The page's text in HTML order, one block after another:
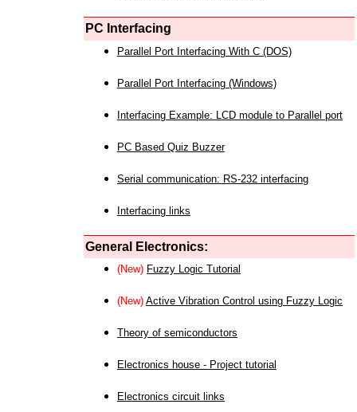
PC Interfacing
Parallel Port Interfacing With C (DOS)
Parallel Port Interfacing (Windows)
Interfacing Example: LCD module to Parallel port
PC Based Quiz Buzzer
Serial communication: RS-232 interfacing
Interfacing links
General Electronics:
(New) Fuzzy Logic Tutorial
(New) Active Vibration Control using Fuzzy Logic
Theory of semiconductors
Electronics house - Project tutorial
Electronics circuit links